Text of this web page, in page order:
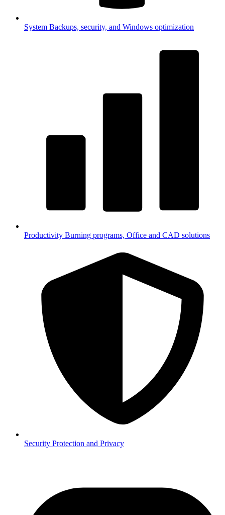
System Backups, security, and Windows optimization
Productivity Burning programs, Office and CAD solutions
Security Protection and Privacy